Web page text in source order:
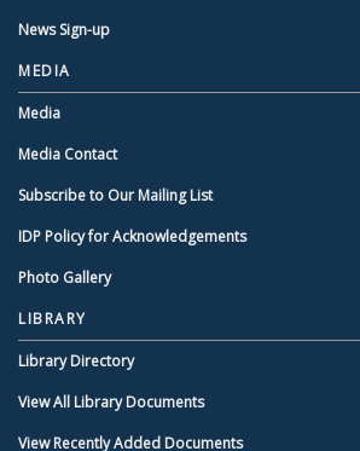
News Sign-up
MEDIA
Media
Media Contact
Subscribe to Our Mailing List
IDP Policy for Acknowledgements
Photo Gallery
LIBRARY
Library Directory
View All Library Documents
View Recently Added Documents